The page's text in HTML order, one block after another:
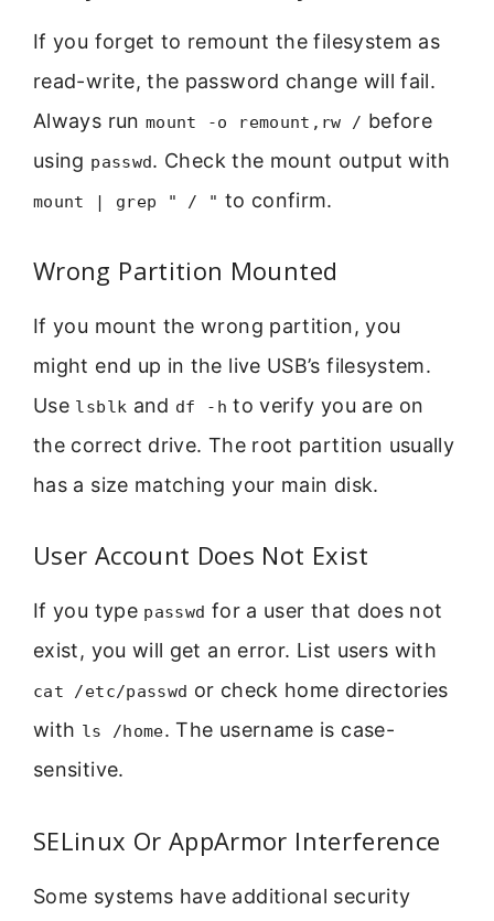
If you forget to remount the filesystem as
read-write, the password change will fail.
Always run mount -o remount,rw / before
using passwd. Check the mount output with
mount | grep " / " to confirm.
Wrong Partition Mounted
If you mount the wrong partition, you
might end up in the live USB’s filesystem.
Use lsblk and df -h to verify you are on
the correct drive. The root partition usually
has a size matching your main disk.
User Account Does Not Exist
If you type passwd for a user that does not
exist, you will get an error. List users with
cat /etc/passwd or check home directories
with ls /home. The username is case-
sensitive.
SELinux Or AppArmor Interference
Some systems have additional security